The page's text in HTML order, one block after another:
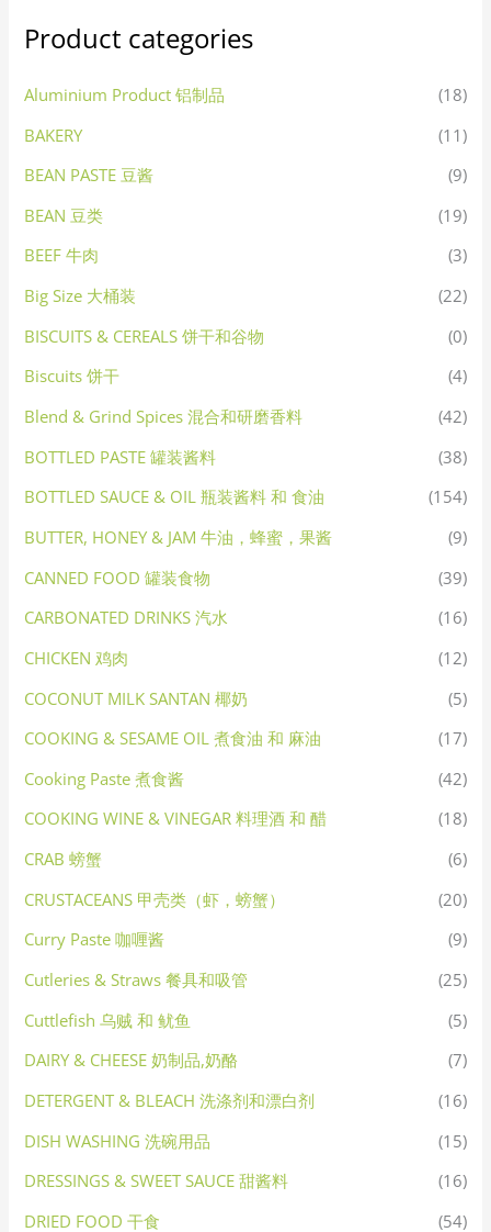
Product categories
Aluminium Product 铝制品
(18)
BAKERY
(11)
BEAN PASTE 豆酱
(9)
BEAN 豆类
(19)
BEEF 牛肉
(3)
Big Size 大桶装
(22)
BISCUITS & CEREALS 饼干和谷物
(0)
Biscuits 饼干
(4)
Blend & Grind Spices 混合和研磨香料
(42)
BOTTLED PASTE 罐装酱料
(38)
BOTTLED SAUCE & OIL 瓶装酱料 和 食油
(154)
BUTTER, HONEY & JAM 牛油，蜂蜜，果酱
(9)
CANNED FOOD 罐装食物
(39)
CARBONATED DRINKS 汽水
(16)
CHICKEN 鸡肉
(12)
COCONUT MILK SANTAN 椰奶
(5)
COOKING & SESAME OIL 煮食油 和 麻油
(17)
Cooking Paste 煮食酱
(42)
COOKING WINE & VINEGAR 料理酒 和 醋
(18)
CRAB 螃蟹
(6)
CRUSTACEANS 甲壳类（虾，螃蟹）
(20)
Curry Paste 咖喱酱
(9)
Cutleries & Straws 餐具和吸管
(25)
Cuttlefish 乌贼 和 鱿鱼
(5)
DAIRY & CHEESE 奶制品,奶酪
(7)
DETERGENT & BLEACH 洗涤剂和漂白剂
(16)
DISH WASHING 洗碗用品
(15)
DRESSINGS & SWEET SAUCE 甜酱料
(16)
DRIED FOOD 干食
(54)